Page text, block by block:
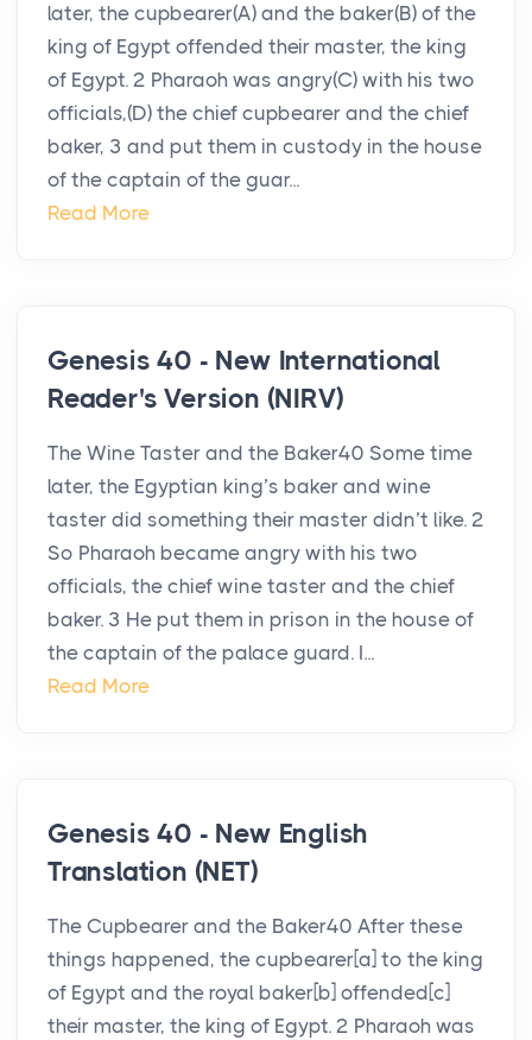
later, the cupbearer(A) and the baker(B) of the
king of Egypt offended their master, the king
of Egypt. 2 Pharaoh was angry(C) with his two
officials,(D) the chief cupbearer and the chief
baker, 3 and put them in custody in the house
of the captain of the guar...
Read More
Genesis 40 - New International
Reader's Version (NIRV)
The Wine Taster and the Baker40 Some time
later, the Egyptian king’s baker and wine
taster did something their master didn’t like. 2
So Pharaoh became angry with his two
officials, the chief wine taster and the chief
baker. 3 He put them in prison in the house of
the captain of the palace guard. I...
Read More
Genesis 40 - New English
Translation (NET)
The Cupbearer and the Baker40 After these
things happened, the cupbearer[a] to the king
of Egypt and the royal baker[b] offended[c]
their master, the king of Egypt. 2 Pharaoh was